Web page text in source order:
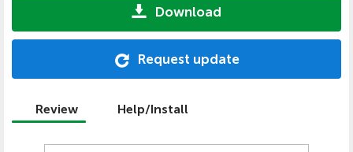
Download
Request update
Review Help/Install